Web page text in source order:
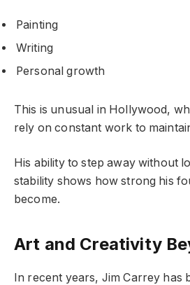
Painting
Writing
Personal growth
This is unusual in Hollywood,
rely on constant work to
His ability to step away without
stability shows how strong his
become.
Art and Creativity
In recent years, Jim Carrey has